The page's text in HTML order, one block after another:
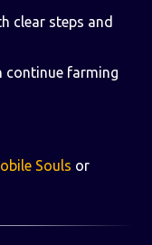
clear steps and
continue farming
Souls or